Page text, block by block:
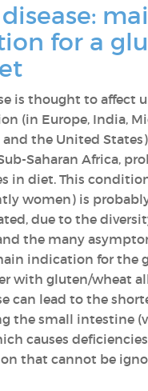
for a
is thought to affect
(in Europe, India,
the United
Saharan Africa,
in diet. This
women) is
due to the
the many
indication for the
with gluten/wheat
can lead to the
the small intestine
causes
that cannot be